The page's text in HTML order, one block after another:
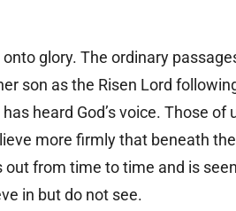
glory. The ordinary
son as the Risen Lord
heard God’s voice. Those of
more firmly that beneath
out from time to time and is
in but do not see.